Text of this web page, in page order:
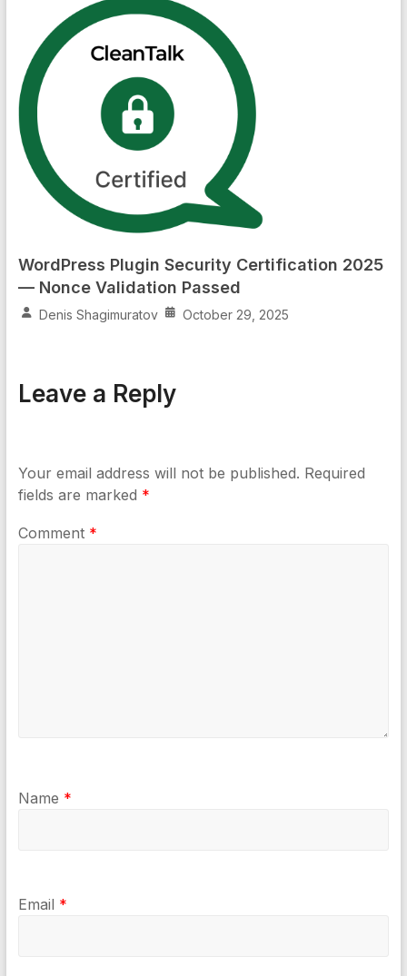
WordPress Plugin Security Certification 2025
— Nonce Validation Passed
Denis Shagimuratov October 29, 2025
Leave a Reply
Your email address will not be published. Required
fields are marked *
Comment *
Name *
Email *